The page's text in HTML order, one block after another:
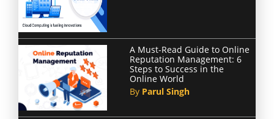
A Must-Read Guide to Online
Reputation Management: 6
Steps to Success in the
Online World
By Parul Singh